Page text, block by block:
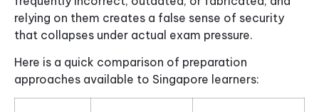
relying on them creates a false sense of security
that collapses under actual exam pressure.
Here is a quick comparison of preparation
approaches available to Singapore learners: